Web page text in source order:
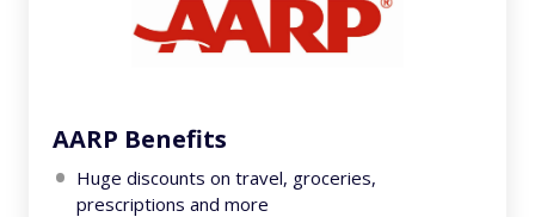
AARP Benefits
Huge discounts on travel, groceries,
prescriptions and more